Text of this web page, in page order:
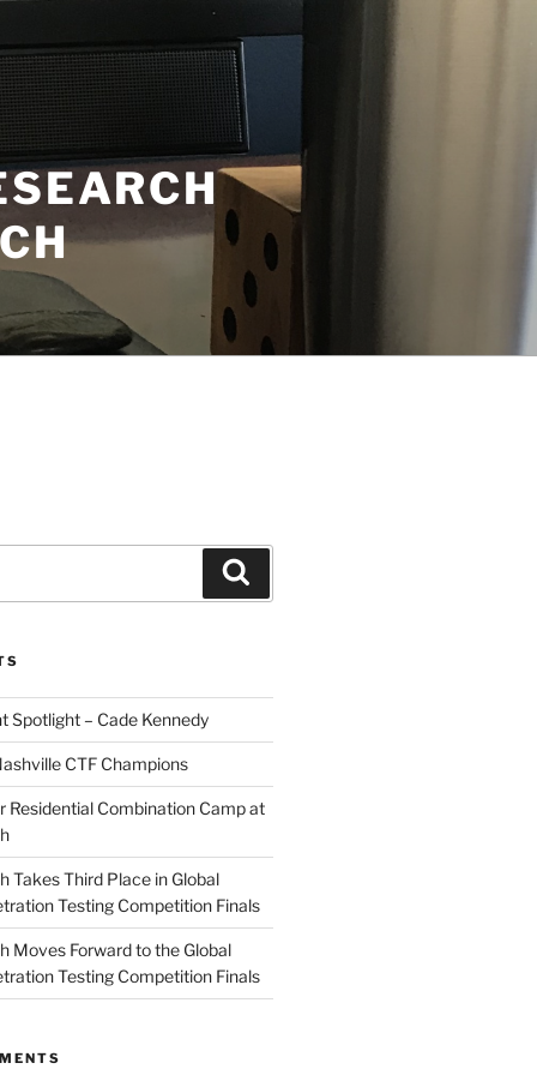
Spotlight – Cade Kennedy
CTF Champions
Residential Combination Camp at
Takes Third Place in Global
Testing Competition Finals
Moves Forward to the Global
Testing Competition Finals